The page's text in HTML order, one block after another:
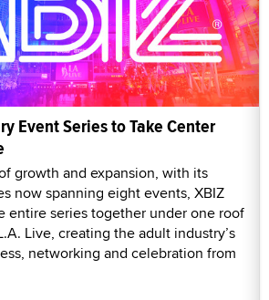
Event Series to Take Center
growth and expansion, with its
now spanning eight events, XBIZ
entire series together under one roof
Live, creating the adult industry’s
networking and celebration from